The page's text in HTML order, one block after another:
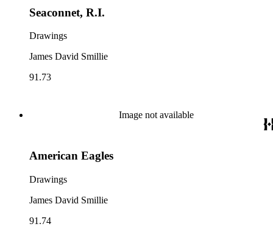
Seaconnet, R.I.
Drawings
James David Smillie
91.73
Image not available
American Eagles
Drawings
James David Smillie
91.74